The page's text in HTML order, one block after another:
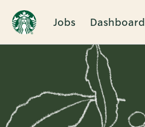
Jobs Dashboard
Single